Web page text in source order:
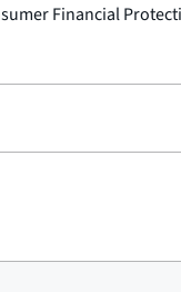
Financial